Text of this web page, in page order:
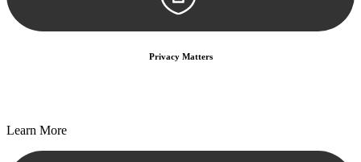
Privacy Matters
Learn More